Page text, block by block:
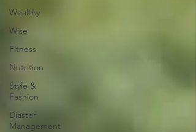
Wealthy
Wise
Fitness
Nutrition
Style &
Fashion
Diaster
Management